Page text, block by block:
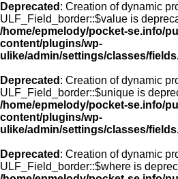
Deprecated : Creation of dynamic
ULF_Field_border::$value is
/home/epmelody/pocket-se.info/
content/plugins/wp-
ulike/admin/settings/classes/
Deprecated : Creation of dynamic
ULF_Field_border::$unique is
/home/epmelody/pocket-se.info/
content/plugins/wp-
ulike/admin/settings/classes/
Deprecated : Creation of dynamic
ULF_Field_border::$where is